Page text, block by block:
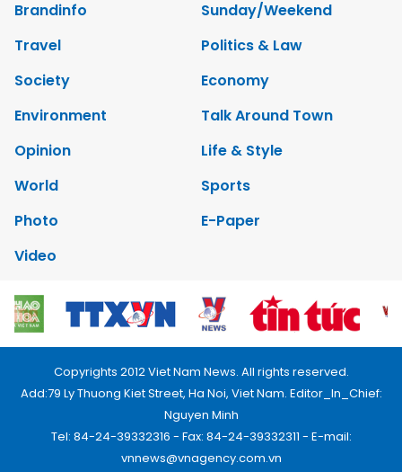
Brandinfo
Sunday/Weekend
Travel
Politics & Law
Society
Economy
Environment
Talk Around Town
Opinion
Life & Style
World
Sports
Photo
E-Paper
Video
Copyrights 2012 Viet Nam News. All rights reserved.
Add:79 Ly Thuong Kiet Street, Ha Noi, Viet Nam. Editor_In_Chief:
Nguyen Minh
Tel: 84-24-39332316 - Fax: 84-24-39332311 - E-mail:
vnnews@vnagency.com.vn